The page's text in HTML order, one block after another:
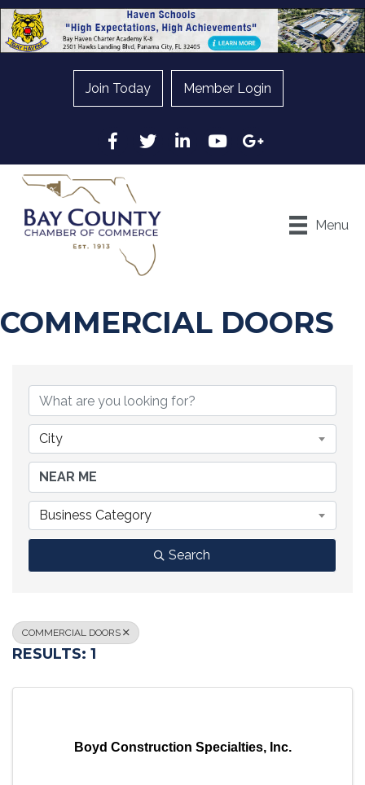
Join Today Member Login
Facebook
Twitter LinkedInYouTubeGoogle
Menu
COMMERCIAL DOORS
City
Business Category
Search
COMMERCIAL DOORS
RESULTS: 1
Boyd Construction Specialties, Inc.